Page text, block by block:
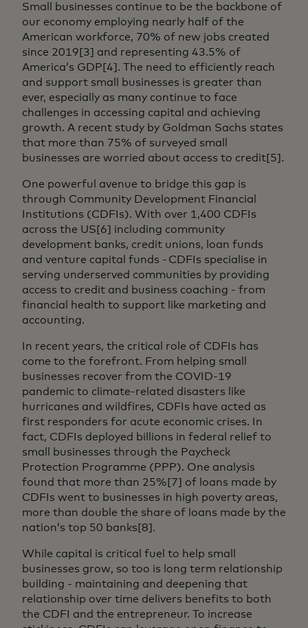
Small businesses continue to be the backbone of
our economy employing nearly half of the
American workforce, 70% of new jobs created
since 2019[3] and representing 43.5% of
America’s GDP[4]. The need to efficiently reach
and support small businesses is greater than
ever, especially as many continue to face
challenges in accessing capital and achieving
growth. A recent study by Goldman Sachs states
that more than 75% of surveyed small
businesses are worried about access to credit[5].
One powerful avenue to bridge this gap is
through Community Development Financial
Institutions (CDFIs). With over 1,400 CDFIs
across the US[6] including community
development banks, credit unions, loan funds
and venture capital funds - CDFIs specialise in
serving underserved communities by providing
access to credit and business coaching - from
financial health to support like marketing and
accounting.
In recent years, the critical role of CDFIs has
come to the forefront. From helping small
businesses recover from the COVID-19
pandemic to climate-related disasters like
hurricanes and wildfires, CDFIs have acted as
first responders for acute economic crises. In
fact, CDFIs deployed billions in federal relief to
small businesses through the Paycheck
Protection Programme (PPP). One analysis
found that more than 25%[7] of loans made by
CDFIs went to businesses in high poverty areas,
more than double the share of loans made by the
nation’s top 50 banks[8].
While capital is critical fuel to help small
businesses grow, so too is long term relationship
building - maintaining and deepening that
relationship over time delivers benefits to both
the CDFI and the entrepreneur. To increase